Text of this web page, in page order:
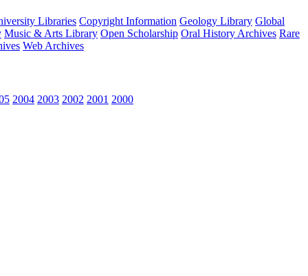
Libraries Copyright Information Geology Library Global
Music & Arts Library Open Scholarship Oral History Archives Rare
Web Archives
2004 2003 2002 2001 2000